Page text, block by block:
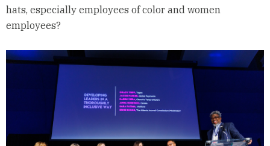
hats, especially employees of color and women
employees?